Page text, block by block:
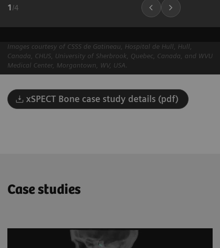
1 /4
Images courtesy of CSSS de Gatineau, Hospital de Hull, Hull,
Canada, CHUS, University of Sherbrook, Quebec, Canada, and WVU
Medical Center, Morgantown, WV, USA.
xSPECT Bone case study details (pdf)
Case studies